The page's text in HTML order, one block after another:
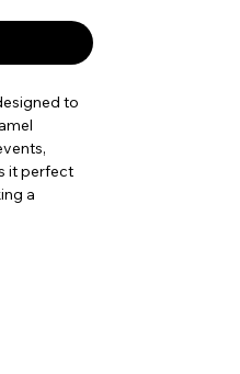
to
it perfect
a